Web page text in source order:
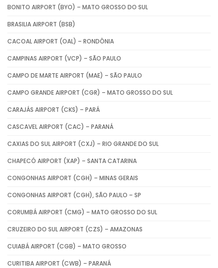
BONITO AIRPORT (BYO) – MATO GROSSO DO SUL
BRASILIA AIRPORT (BSB)
CACOAL AIRPORT (OAL) – RONDÔNIA
CAMPINAS AIRPORT (VCP) – SÃO PAULO
CAMPO DE MARTE AIRPORT (MAE) – SÃO PAULO
CAMPO GRANDE AIRPORT (CGR) – MATO GROSSO DO SUL
CARAJÁS AIRPORT (CKS) – PARÁ
CASCAVEL AIRPORT (CAC) – PARANÁ
CAXIAS DO SUL AIRPORT (CXJ) – RIO GRANDE DO SUL
CHAPECÓ AIRPORT (XAP) – SANTA CATARINA
CONGONHAS AIRPORT (CGH) – MINAS GERAIS
CONGONHAS AIRPORT (CGH), SÃO PAULO – SP
CORUMBÁ AIRPORT (CMG) – MATO GROSSO DO SUL
CRUZEIRO DO SUL AIRPORT (CZS) – AMAZONAS
CUIABÁ AIRPORT (CGB) – MATO GROSSO
CURITIBA AIRPORT (CWB) – PARANÁ